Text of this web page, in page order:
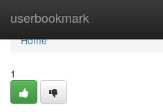
userbookmark
Home
Home
1